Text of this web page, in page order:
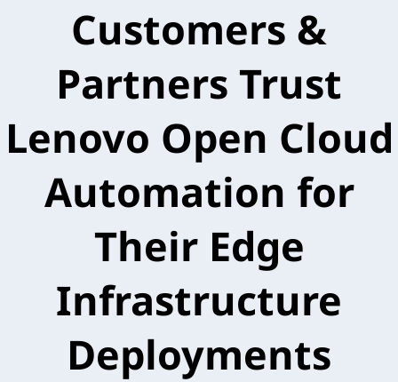
Customers &
Partners Trust
Lenovo Open Cloud
Automation for
Their Edge
Infrastructure
Deployments